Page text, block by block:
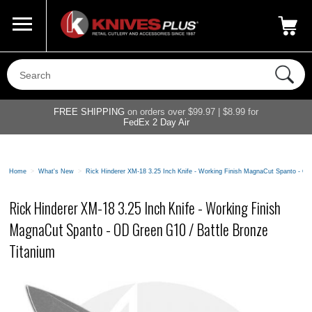
800-687-6202
FREE SHIPPING on orders over $99.97 | $8.99 for
FedEx 2 Day Air
Home > What's New > Rick Hinderer XM-18 3.25 Inch Knife - Working Finish MagnaCut Spanto -
Rick Hinderer XM-18 3.25 Inch Knife - Working Finish
MagnaCut Spanto - OD Green G10 / Battle Bronze
Titanium